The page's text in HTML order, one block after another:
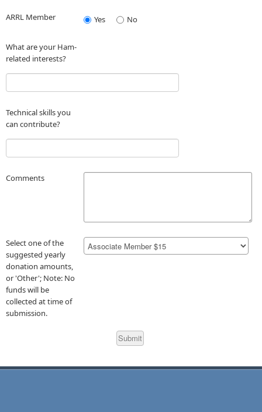
ARRL Member Yes No
What are your Ham-
related interests?
Technical skills you
can contribute?
Comments
Select one of the
suggested yearly
donation amounts,
or 'Other'; Note: No
funds will be
collected at time of
submission.